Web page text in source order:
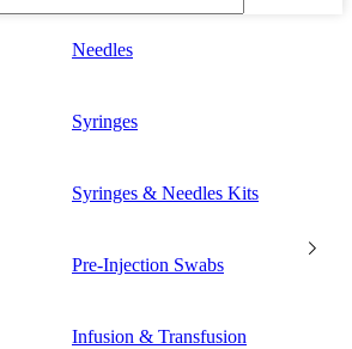
Needles
Syringes
Syringes & Needles Kits
Pre-Injection Swabs
Infusion & Transfusion